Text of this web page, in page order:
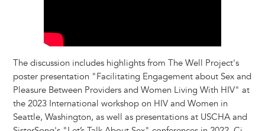
The discussion includes highlights from The Well Project's
poster presentation "Facilitating Engagement about Sex and
Pleasure Between Providers and Women Living With HIV" at
the 2023 International workshop on HIV and Women in
Seattle, Washington, as well as presentations at USCHA and